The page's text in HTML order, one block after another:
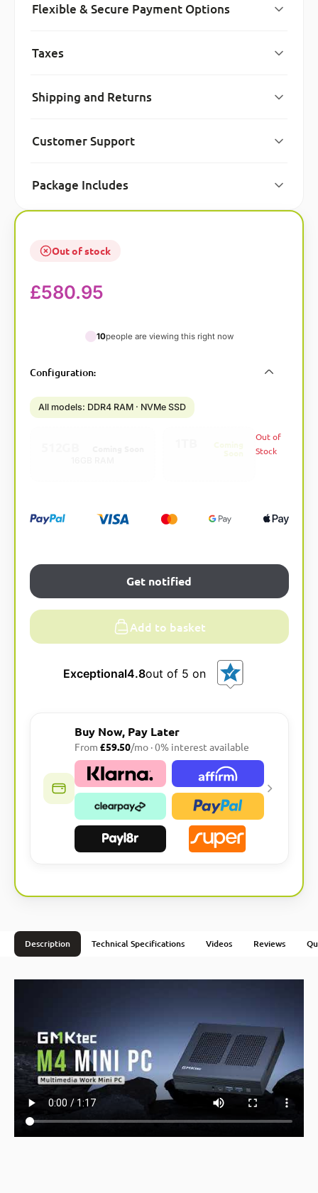
Flexible & Secure Payment Options
Taxes
Shipping and Returns
Customer Support
Package Includes
Out of stock
£580.95
10people are viewing this right now
Configuration:
All models: DDR4 RAM · NVMe SSD
Out of
Stock
Get notified
Add to basket
l
e
e
Exceptional4.8out of 5 on
Buy Now, Pay Later
From £59.50/mo · 0% interest available
Description Technical Specifications Videos Reviews